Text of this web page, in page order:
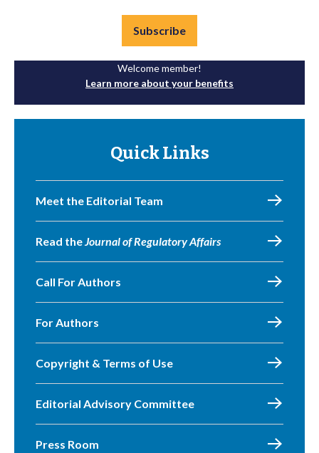
Subscribe
Welcome member!
Learn more about your benefits
Quick Links
Meet the Editorial Team
Read theJournal of Regulatory Affairs
Call For Authors
For Authors
Copyright & Terms of Use
Editorial Advisory Committee
Press Room